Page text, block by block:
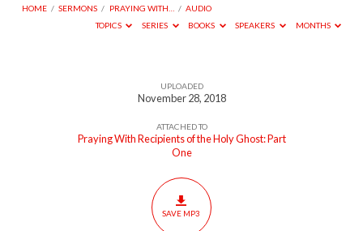
HOME / SERMONS / PRAYING WITH… / AUDIO
TOPICS
SERIES BOOKS SPEAKERS MONTHS
Recipients
UPLOADED
November 28, 2018
ATTACHED TO
Praying With Recipients of the Holy Ghost: Part
One
SAVE MP3